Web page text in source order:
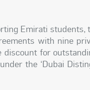
Emirati students,
with nine
for
the ‘Dubai